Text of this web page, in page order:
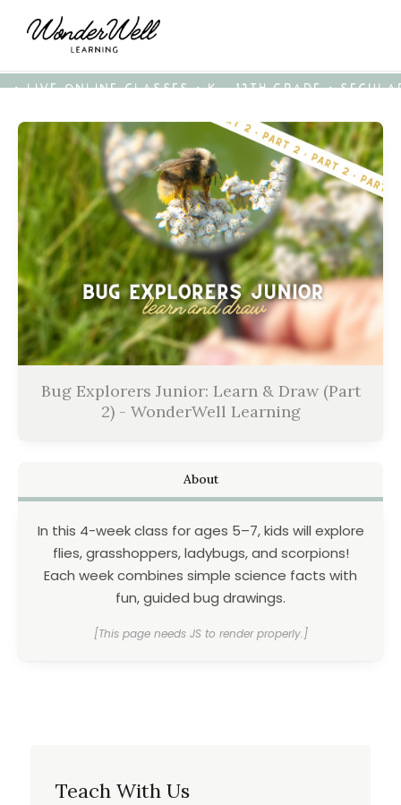
• LIVE ONLINE CLASSES • K - 12TH GRADE •
Bug Explorers Junior: Learn & Draw (Part
2) - WonderWell Learning
About
In this 4-week class for ages 5–7, kids will explore
flies, grasshoppers, ladybugs, and scorpions!
Each week combines simple science facts with
fun, guided bug drawings.
[This page needs JS to render properly.]
Teach With Us